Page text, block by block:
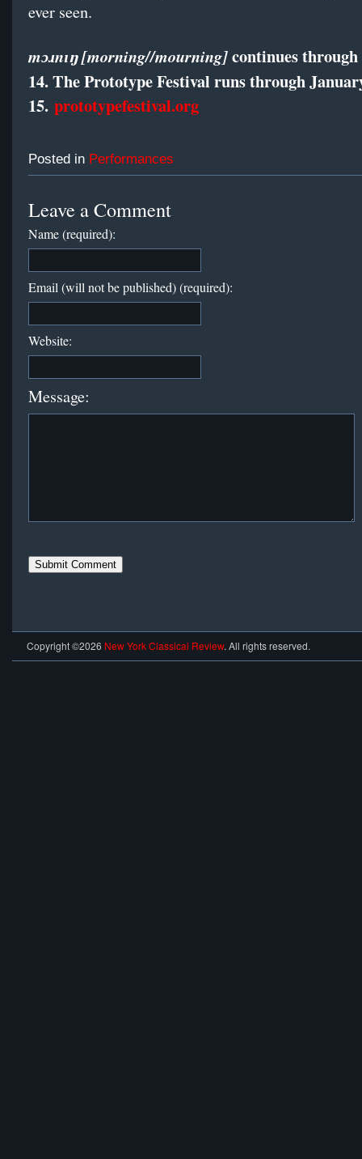
ever seen.
mɔɹnɪŋ [morning//mourning]continues
14. The Prototype Festival runs through
15. prototypefestival.org
Posted in Performances
Leave a Comment
Name (required):
Email (will not be published) (required):
Website:
Message:
Copyright ©2026 New York Classical Review. All rights reserved.